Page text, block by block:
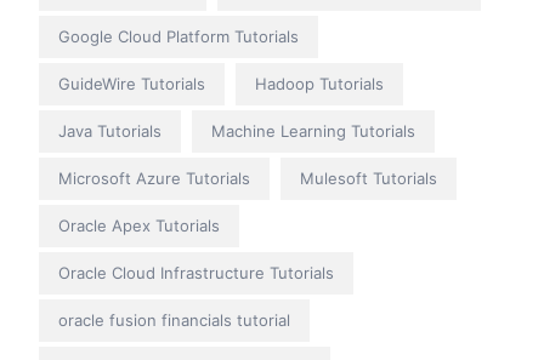
Google Cloud Platform Tutorials
GuideWire Tutorials Hadoop Tutorials
Java Tutorials Machine Learning Tutorials
Microsoft Azure Tutorials Mulesoft Tutorials
Oracle Apex Tutorials
Oracle Cloud Infrastructure Tutorials
oracle fusion financials tutorial